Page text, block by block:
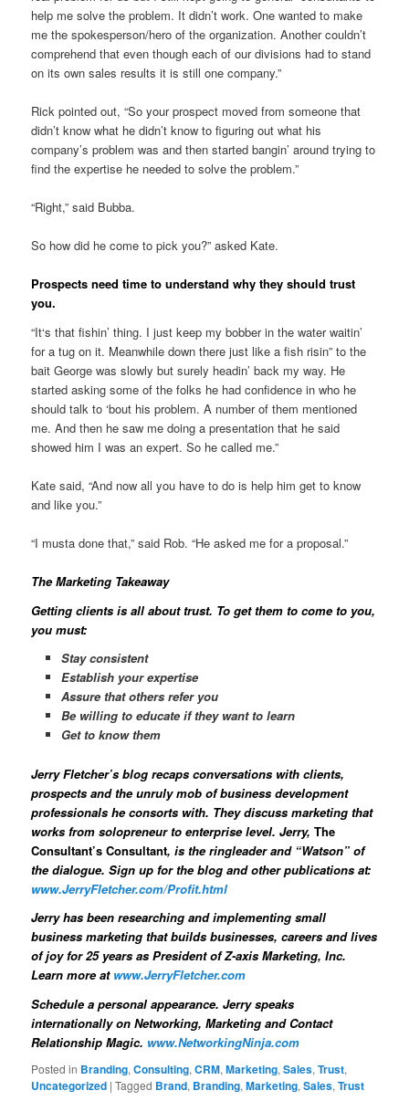
help me solve the problem. It didn’t work. One wanted to make
me the spokesperson/hero of the organization. Another couldn’t
comprehend that even though each of our divisions had to stand
on its own sales results it is still one company.”
Rick pointed out, “So your prospect moved from someone that
didn’t know what he didn’t know to figuring out what his
company’s problem was and then started bangin’ around trying to
find the expertise he needed to solve the problem.”
“Right,” said Bubba.
So how did he come to pick you?” asked Kate.
Prospects need time to understand why they should trust
you.
“It‘s that fishin’ thing. I just keep my bobber in the water waitin’
for a tug on it. Meanwhile down there just like a fish risin” to the
bait George was slowly but surely headin’ back my way. He
started asking some of the folks he had confidence in who he
should talk to ‘bout his problem. A number of them mentioned
me. And then he saw me doing a presentation that he said
showed him I was an expert. So he called me.”
Kate said, “And now all you have to do is help him get to know
and like you.”
“I musta done that,” said Rob. “He asked me for a proposal.”
The Marketing Takeaway
Getting clients is all about trust. To get them to come to you,
you must:
Stay consistent
Establish your expertise
Assure that others refer you
Be willing to educate if they want to learn
Get to know them
Jerry Fletcher’s blog recaps conversations with clients,
prospects and the unruly mob of business development
professionals he consorts with. They discuss marketing that
works from solopreneur to enterprise level. Jerry,The
Consultant’s Consultant, is the ringleader and “Watson” of
the dialogue. Sign up for the blog and other publications at:
www.JerryFletcher.com/Profit.html
Jerry has been researching and implementing small
business marketing that builds businesses, careers and lives
of joy for 25 years as President of Z-axis Marketing, Inc.
Learn more at www.JerryFletcher.com
Schedule a personal appearance. Jerry speaks
internationally on Networking, Marketing and Contact
Relationship Magic. www.NetworkingNinja.com
Posted in Branding,Consulting,CRM,Marketing,Sales,Trust,
Uncategorized |Tagged Brand, Branding,Marketing,Sales,Trust